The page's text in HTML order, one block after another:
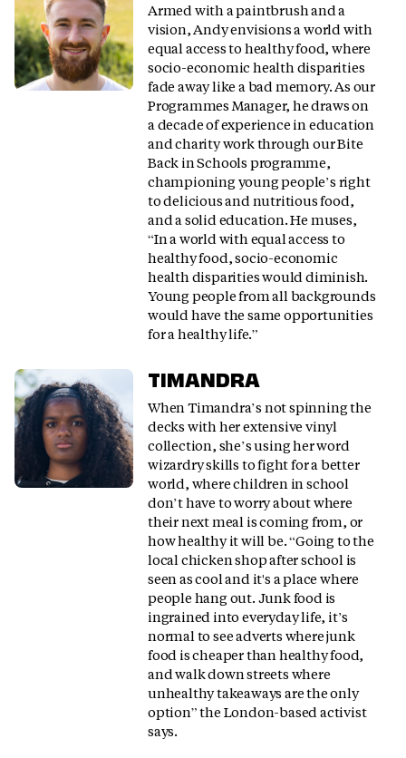
Armed with a paintbrush and a
vision, Andy envisions a world with
equal access to healthy food, where
socio-economic health disparities
fade away like a bad memory. As our
Programmes Manager, he draws on
a decade of experience in education
and charity work through our Bite
Back in Schools programme,
championing young people’s right
to delicious and nutritious food,
and a solid education. He muses,
“In a world with equal access to
healthy food, socio-economic
health disparities would diminish.
Young people from all backgrounds
would have the same opportunities
for a healthy life.”
TIMANDRA
When Timandra’s not spinning the
decks with her extensive vinyl
collection, she’s using her word
wizardry skills to fight for a better
world, where children in school
don’t have to worry about where
their next meal is coming from, or
how healthy it will be. “Going to the
local chicken shop after school is
seen as cool and it's a place where
people hang out. Junk food is
ingrained into everyday life, it’s
normal to see adverts where junk
food is cheaper than healthy food,
and walk down streets where
unhealthy takeaways are the only
option” the London-based activist
says.